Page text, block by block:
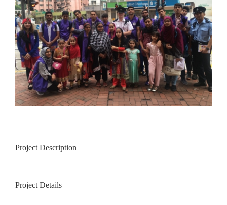
Project Description
Project Details